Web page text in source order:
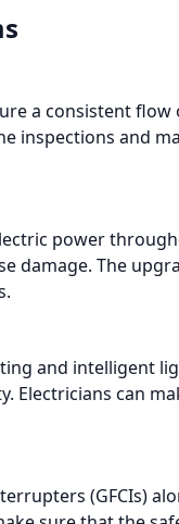
a consistent
inspections and
power
damage. The
and intelligent
Electricians can
(GFCIs)